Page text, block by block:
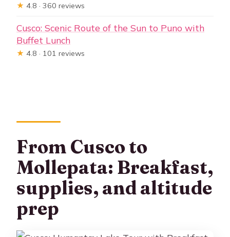
★ 4.8 · 360 reviews
Cusco: Scenic Route of the Sun to Puno with
Buffet Lunch
★ 4.8 · 101 reviews
From Cusco to
Mollepata: Breakfast,
supplies, and altitude
prep